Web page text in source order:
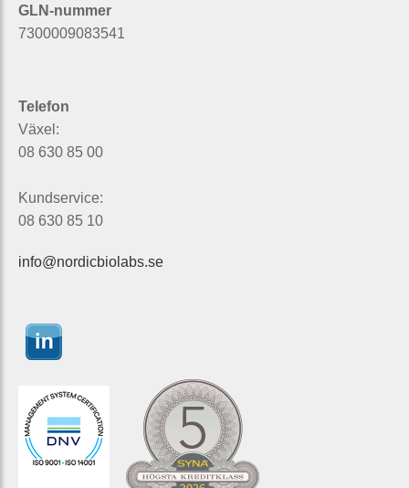
GLN-nummer
7300009083541
Telefon
Växel:
08 630 85 00
Kundservice:
08 630 85 10
info@nordicbiolabs.se